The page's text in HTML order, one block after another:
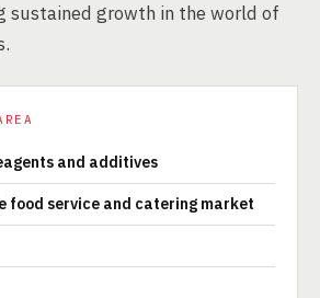
sustained growth in the world of
and additives
food service and catering market